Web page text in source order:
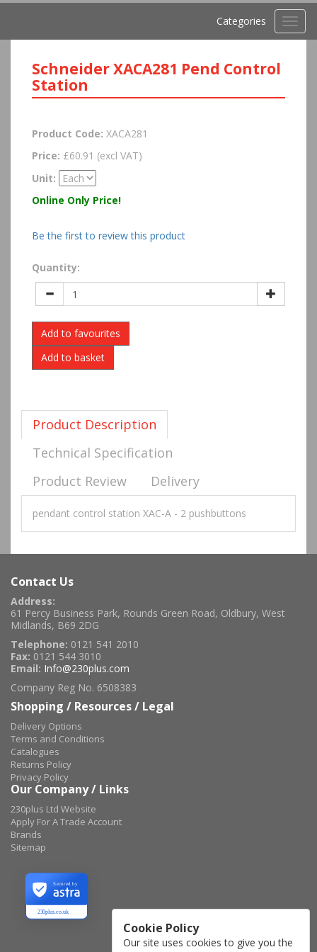
Categories
Schneider XACA281 Pend Control
Station
Product Code: XACA281
Price: £60.91 (excl VAT)
Unit:
Online Only Price!
Be the first to review this product
Quantity:
Add to favourites
Product Description
Technical Specification
Product Review
Delivery
pendant control station XAC-A - 2 pushbuttons
Contact Us
Address:
61 Percy Business Park, Rounds Green Road, Oldbury, West
Midlands, B69 2DG
Telephone: 0121 541 2010
Fax: 0121 544 3010
Email: Info@230plus.com
Company Reg No. 6508383
Shopping / Resources / Legal
Delivery Options
Terms and Conditions
Catalogues
Returns Policy
Privacy Policy
Our Company / Links
230plus Ltd Website
Apply For A Trade Account
Brands
Sitemap
230plus.co.uk
Secured by
Cookie Policy
Our site uses cookies to give you the